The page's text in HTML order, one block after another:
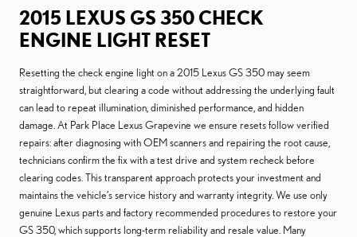
2015 LEXUS GS 350 CHECK
ENGINE LIGHT RESET
Resetting the check engine light on a 2015 Lexus GS 350 may seem
straightforward, but clearing a code without addressing the underlying fault
can lead to repeat illumination, diminished performance, and hidden
damage. At Park Place Lexus Grapevine we ensure resets follow verified
repairs: after diagnosing with OEM scanners and repairing the root cause,
technicians confirm the fix with a test drive and system recheck before
clearing codes. This transparent approach protects your investment and
maintains the vehicle’s service history and warranty integrity. We use only
genuine Lexus parts and factory recommended procedures to restore your
GS 350, which supports long-term reliability and resale value. Many